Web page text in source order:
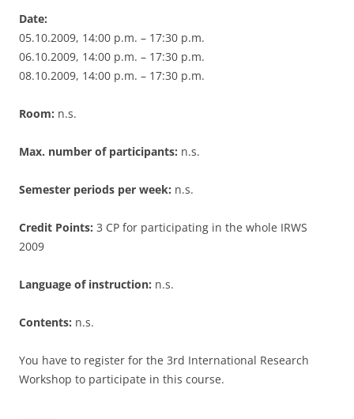
Date:
05.10.2009, 14:00 p.m. – 17:30 p.m.
06.10.2009, 14:00 p.m. – 17:30 p.m.
08.10.2009, 14:00 p.m. – 17:30 p.m.
Room: n.s.
Max. number of participants: n.s.
Semester periods per week: n.s.
Credit Points: 3 CP for participating in the whole IRWS
2009
Language of instruction: n.s.
Contents: n.s.
You have to register for the 3rd International Research
Workshop to participate in this course.